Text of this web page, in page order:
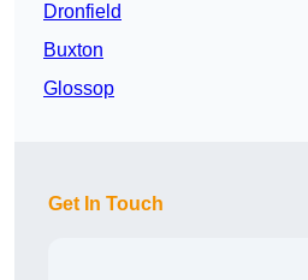
Dronfield
Buxton
Glossop
Get In Touch